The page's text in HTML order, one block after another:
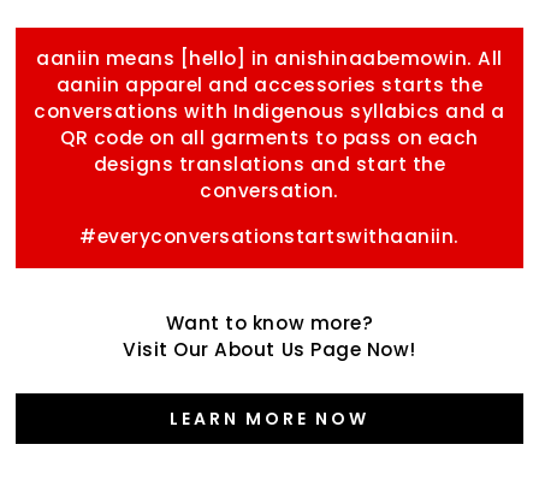
aaniin means [hello] in anishinaabemowin. All
aaniin apparel and accessories starts the
conversations with Indigenous syllabics and a
QR code on all garments to pass on each
designs translations and start the
conversation.
#everyconversationstartswithaaniin.
Want to know more?
Visit Our About Us Page Now!
LEARN MORE NOW